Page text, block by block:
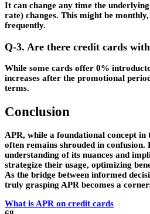
It can change any time the
rate) changes. This might be
frequently.
Q-3. Are there credit cards
While some cards offer 0%
increases after the promotional
terms.
Conclusion
APR, while a foundational concept
often remains shrouded in
understanding of its nuances and
strategize their usage, optimizing
As the bridge between informed
truly grasping APR becomes a
What is APR on credit cards